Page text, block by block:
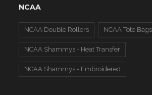
NCAA
NCAA Double Rollers NCAA Tote Bags
NCAA Shammys - Heat Transfer
NCAA Shammys - Embroidered